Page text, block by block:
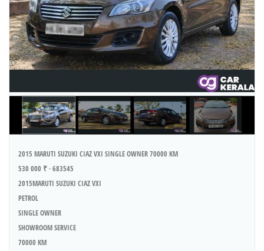
2015 MARUTI SUZUKI CIAZ VXI SINGLE OWNER 70000 KM
530 000 ₹ · 683545
2015MARUTI SUZUKI CIAZ VXI
PETROL
SINGLE OWNER
SHOWROOM SERVICE
70000 KM